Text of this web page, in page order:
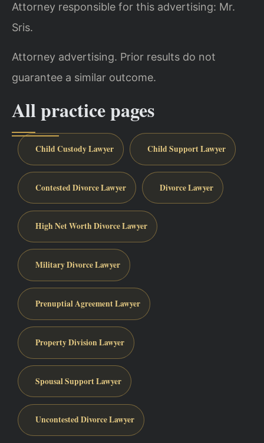
Attorney responsible for this advertising: Mr.
Sris.
Attorney advertising. Prior results do not
guarantee a similar outcome.
All practice pages
Child Custody Lawyer Child Support Lawyer
Contested Divorce Lawyer Divorce Lawyer
High Net Worth Divorce Lawyer
Military Divorce Lawyer
Prenuptial Agreement Lawyer
Property Division Lawyer
Spousal Support Lawyer
Uncontested Divorce Lawyer